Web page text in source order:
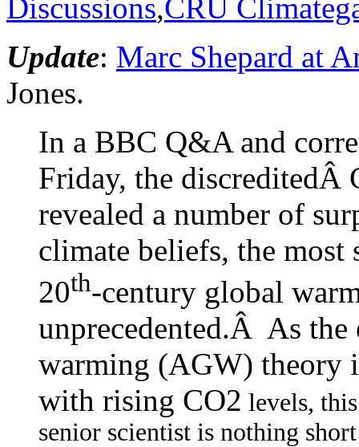
Discussions,CRU
Update: Marc Shepard at
Jones.
In a BBC Q&A and
Friday, the discreditedÂ
revealed a number of
climate beliefs, the
20th-century global
unprecedented.Â As
warming (AGW) theory
with rising CO2 levels,
senior scientist is nothing